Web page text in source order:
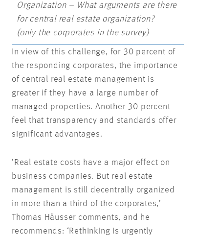
Organization – What arguments are there
for central real estate organization?
(only the corporates in the survey)
In view of this challenge, for 30 percent of
the responding corporates, the importance
of central real estate management is
greater if they have a large number of
managed properties. Another 30 percent
feel that transparency and standards offer
significant advantages.
‘Real estate costs have a major effect on
business companies. But real estate
management is still decentrally organized
in more than a third of the corporates,’
Thomas Häusser comments, and he
recommends: ‘Rethinking is urgently